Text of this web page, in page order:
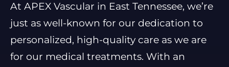
At APEX Vascular in East Tennessee, we’re
just as well-known for our dedication to
personalized, high-quality care as we are
for our medical treatments. With an